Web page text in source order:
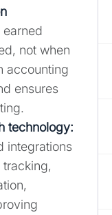
earned
not when
accounting
ensures
technology:
integrations